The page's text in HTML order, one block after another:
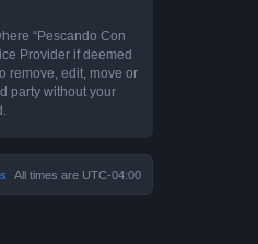
“Pescando Con
Provider if deemed
remove, edit, move or
party without your
All times are UTC-04:00